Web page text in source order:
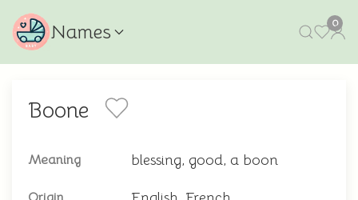
Names 0
Boone
Meaning blessing, good, a boon